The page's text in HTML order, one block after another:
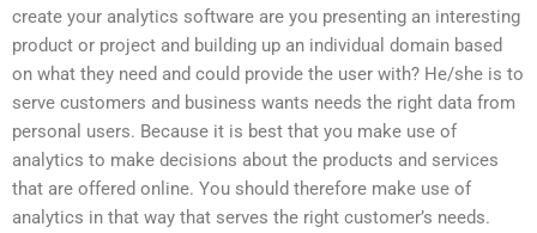
create your analytics software are you presenting an interesting
product or project and building up an individual domain based
on what they need and could provide the user with? He/she is to
serve customers and business wants needs the right data from
personal users. Because it is best that you make use of
analytics to make decisions about the products and services
that are offered online. You should therefore make use of
analytics in that way that serves the right customer’s needs.